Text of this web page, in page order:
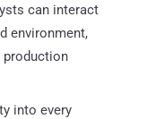
can interact
environment,
production
into every